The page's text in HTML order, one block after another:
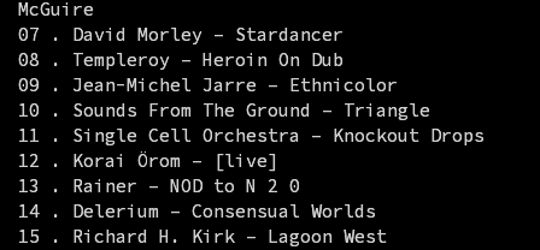
McGuire
07 . David Morley – Stardancer
08 . Templeroy – Heroin On Dub
09 . Jean-Michel Jarre – Ethnicolor
10 . Sounds From The Ground – Triangle
11 . Single Cell Orchestra – Knockout Drops
12 . Korai Örom – [live]
13 . Rainer – NOD to N 2 0
14 . Delerium – Consensual Worlds
15 . Richard H. Kirk – Lagoon West